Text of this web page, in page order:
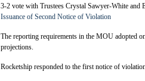
3-2 vote with Trustees Crystal Sawyer-White and
Issuance of Second Notice of Violation
The reporting requirements in the MOU adopted
projections.
Rocketship responded to the first notice of